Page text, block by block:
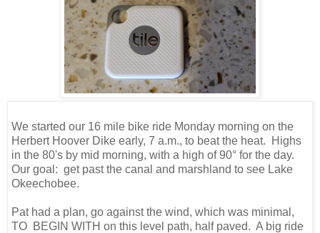
We started our 16 mile bike ride Monday morning on the
Herbert Hoover Dike early, 7 a.m., to beat the heat. Highs
in the 80's by mid morning, with a high of 90° for the day.
Our goal: get past the canal and marshland to see Lake
Okeechobee.
Pat had a plan, go against the wind, which was minimal,
TO BEGIN WITH on this level path, half paved. A big ride